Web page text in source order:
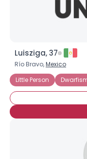
Luisziga, 37
Río Bravo,Mexico
Little Person